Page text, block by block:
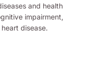
and health
impairment,
disease.